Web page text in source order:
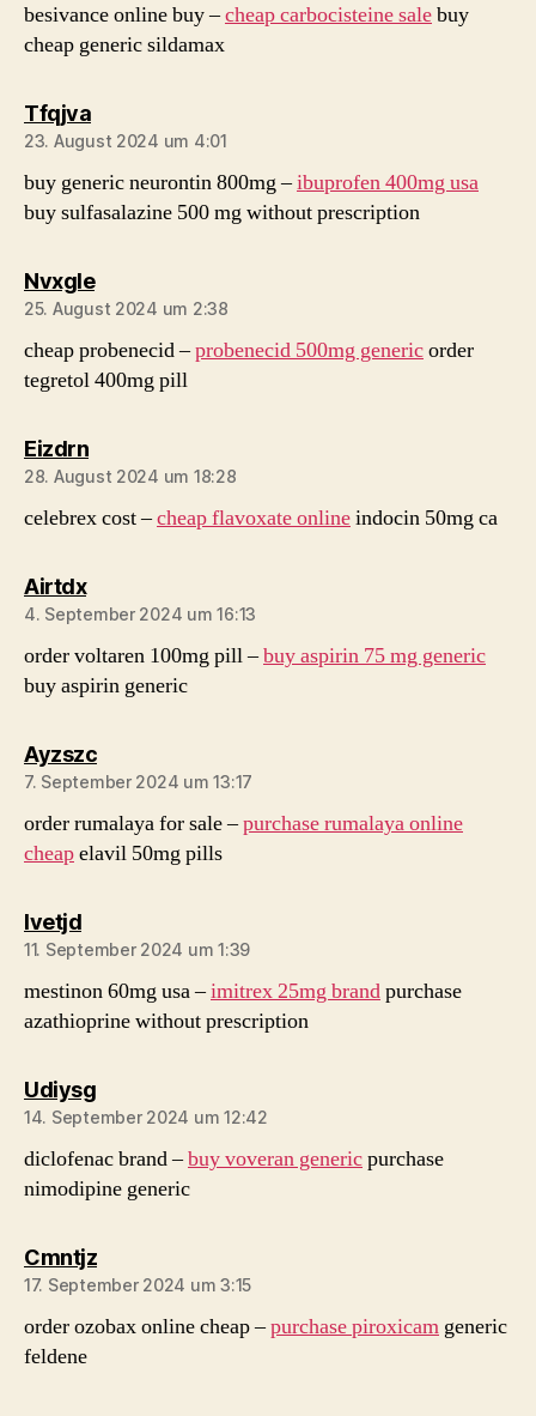
besivance online buy –cheap carbocisteine salebuy
cheap generic sildamax
Tfqjvasagt:
23. August 2024 um 4:01
buy generic neurontin 800mg –ibuprofen 400mg usa
buy sulfasalazine 500 mg without prescription
Nvxglesagt:
25. August 2024 um 2:38
cheap probenecid –probenecid 500mg genericorder
tegretol 400mg pill
Eizdrnsagt:
28. August 2024 um 18:28
celebrex cost –cheap flavoxate onlineindocin 50mg ca
Airtdxsagt:
4. September 2024 um 16:13
order voltaren 100mg pill –buy aspirin 75 mg generic
buy aspirin generic
Ayzszcsagt:
7. September 2024 um 13:17
order rumalaya for sale –purchase rumalaya online
cheapelavil 50mg pills
Ivetjdsagt:
11. September 2024 um 1:39
mestinon 60mg usa –imitrex 25mg brandpurchase
azathioprine without prescription
Udiysgsagt:
14. September 2024 um 12:42
diclofenac brand –buy voveran genericpurchase
nimodipine generic
Cmntjzsagt:
17. September 2024 um 3:15
order ozobax online cheap –purchase piroxicam generic
feldene